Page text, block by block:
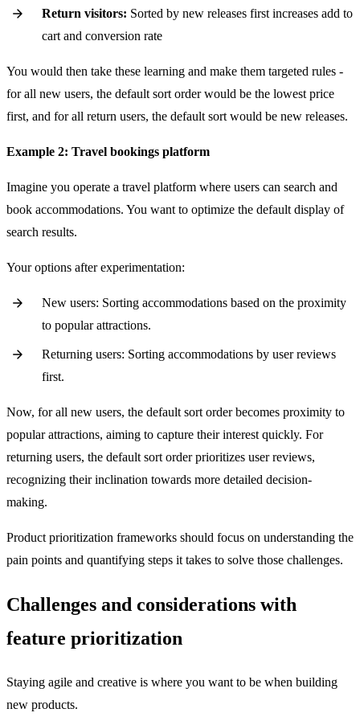
Return visitors: Sorted by new releases first increases add to
cart and conversion rate
You would then take these learning and make them targeted rules -
for all new users, the default sort order would be the lowest price
first, and for all return users, the default sort would be new releases.
Example 2: Travel bookings platform
Imagine you operate a travel platform where users can search and
book accommodations. You want to optimize the default display of
search results.
Your options after experimentation:
New users: Sorting accommodations based on the proximity
to popular attractions.
Returning users: Sorting accommodations by user reviews
first.
Now, for all new users, the default sort order becomes proximity to
popular attractions, aiming to capture their interest quickly. For
returning users, the default sort order prioritizes user reviews,
recognizing their inclination towards more detailed decision-
making.
Product prioritization frameworks should focus on understanding the
pain points and quantifying steps it takes to solve those challenges.
Challenges and considerations with
feature prioritization
Staying agile and creative is where you want to be when building
new products.